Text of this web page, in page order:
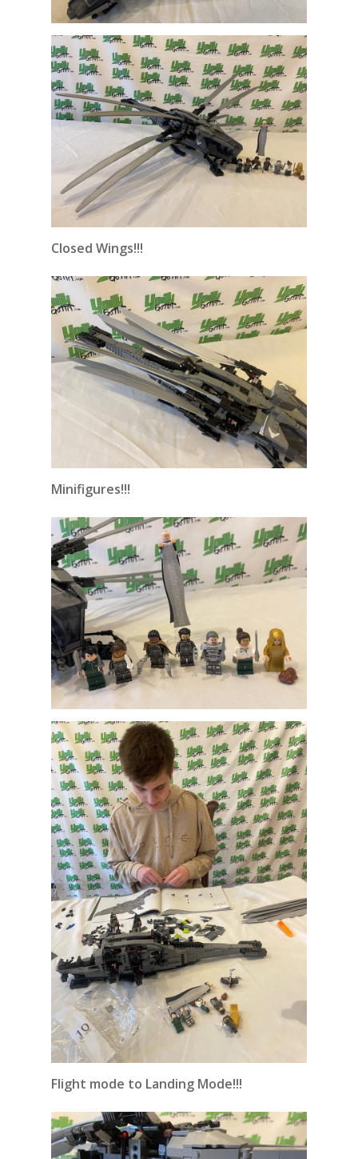
Closed Wings!!!
Minifigures!!!
Flight mode to Landing Mode!!!